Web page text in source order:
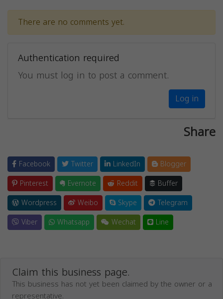
There are no comments yet.
Authentication required
You must log in to post a comment.
Log in
Share
Facebook Twitter LinkedIn
Blogger
Pinterest
Evernote Reddit
Buffer
Wordpress
Weibo Skype
Telegram
Viber
Whatsapp Wechat Line
Claim this business page.
This business has not yet been claimed by the owner or a
representative.